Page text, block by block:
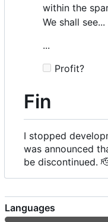
within the
We shall see...
...
Profit?
Fin
I stopped
was announced
be discontinued.
Languages